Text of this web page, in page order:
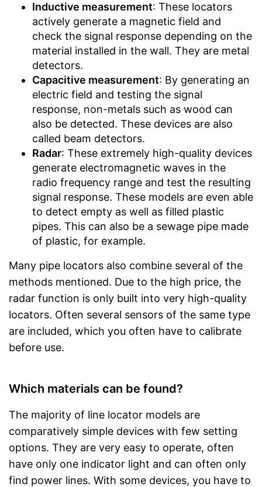
Inductive measurement: These locators
actively generate a magnetic field and
check the signal response depending on the
material installed in the wall. They are metal
detectors.
Capacitive measurement: By generating an
electric field and testing the signal
response, non-metals such as wood can
also be detected. These devices are also
called beam detectors.
Radar: These extremely high-quality devices
generate electromagnetic waves in the
radio frequency range and test the resulting
signal response. These models are even able
to detect empty as well as filled plastic
pipes. This can also be a sewage pipe made
of plastic, for example.
Many pipe locators also combine several of the
methods mentioned. Due to the high price, the
radar function is only built into very high-quality
locators. Often several sensors of the same type
are included, which you often have to calibrate
before use.
Which materials can be found?
The majority of line locator models are
comparatively simple devices with few setting
options. They are very easy to operate, often
have only one indicator light and can often only
find power lines. With some devices, you have to